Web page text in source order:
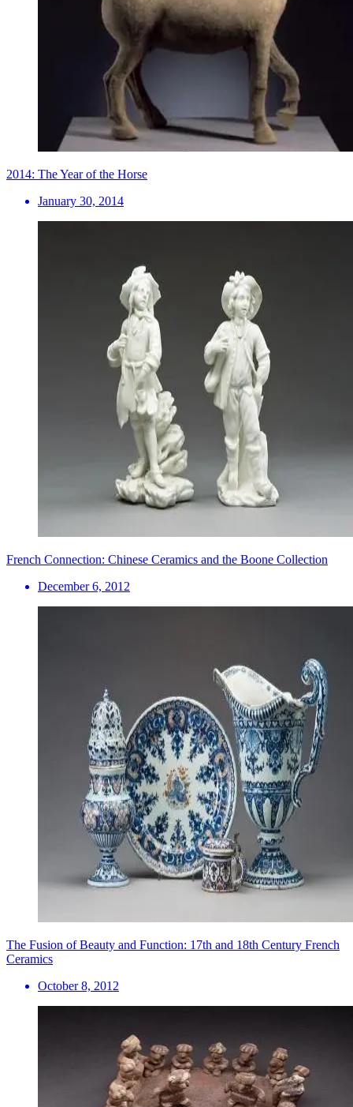
2014: The Year of the Horse
January 30, 2014
French Connection: Chinese Ceramics and the Boone Collection
December 6, 2012
The Fusion of Beauty and Function: 17th and 18th Century French
Ceramics
October 8, 2012